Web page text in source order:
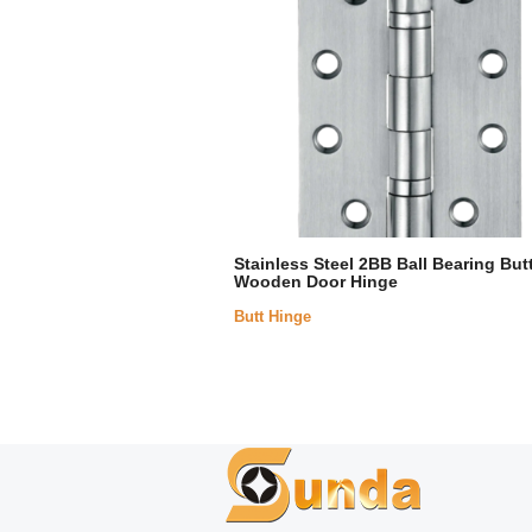
Stainless Steel 2BB Ball Bearing
Wooden Door Hinge
Butt Hinge